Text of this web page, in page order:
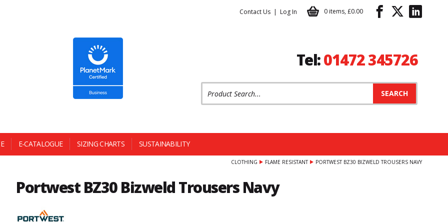
Contact Us Log In
0 items,£0.00
Tel:01472 345726
Product Search:
E-CATALOGUE SIZING CHARTS SUSTAINABILITY
CLOTHING FLAME RESISTANT PORTWEST BZ30 BIZWELD TROUSERS NAVY
Portwest BZ30 Bizweld Trousers Navy